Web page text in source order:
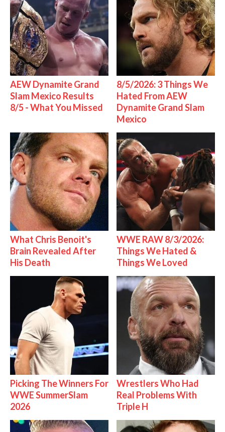
AEW Dynamite Grand
Slam Mexico Results
8/5 - What You Missed
8/5/2026: 3 Things We
Hated From AEW
Dynamite Grand Slam
Mexico
What Chris Benoit's
Brain Revealed After
His Death
WWE RAW 8/3/2026:
Things We Hated &
Things We Loved
Picking The Winners For
WWE SummerSlam
2026
Wrestlers Who Had
Real Problems With
Triple H